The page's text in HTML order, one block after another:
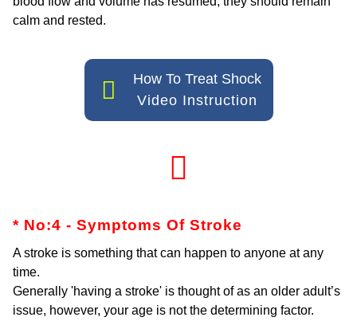
calm and rested.
How To Treat Shock
Video Instruction
* No:4 - Symptoms Of Stroke
A stroke is something that can happen to anyone at any
time.
Generally 'having a stroke' is thought of as an older adult’s
issue, however, your age is not the determining factor.